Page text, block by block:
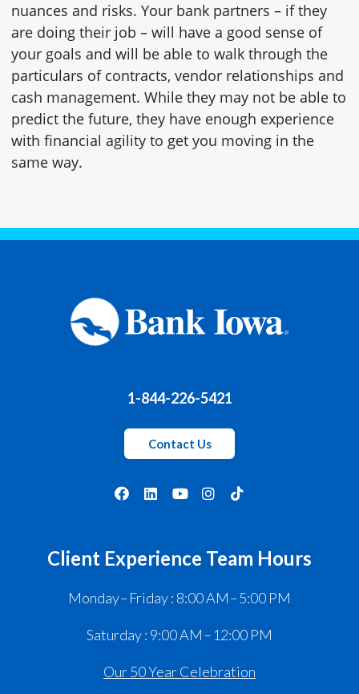
nuances and risks. Your bank partners – if they
are doing their job – will have a good sense of
your goals and will be able to walk through the
particulars of contracts, vendor relationships and
cash management. While they may not be able to
predict the future, they have enough experience
with financial agility to get you moving in the
same way.
1-844-226-5421
Contact Us
Client Experience Team Hours
Monday – Friday : 8:00 AM – 5:00 PM
Saturday : 9:00 AM – 12:00 PM
Our 50 Year Celebration